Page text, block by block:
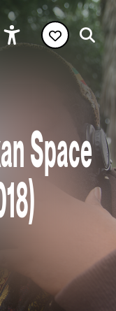
Space